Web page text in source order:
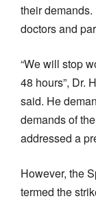
their
doctors and
“We will stop
48 hours”, Dr.
said. He
demands of
addressed a
However, the
termed the